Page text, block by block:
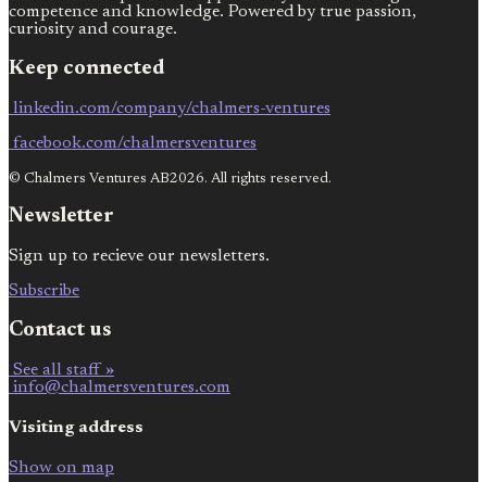
competence and knowledge. Powered by true passion,
curiosity and courage.
Keep connected
linkedin.com/company/chalmers-ventures
facebook.com/chalmersventures
© Chalmers Ventures AB2026. All rights reserved.
Newsletter
Sign up to recieve our newsletters.
Subscribe
Contact us
See all staff »
info@chalmersventures.com
Visiting address
Show on map